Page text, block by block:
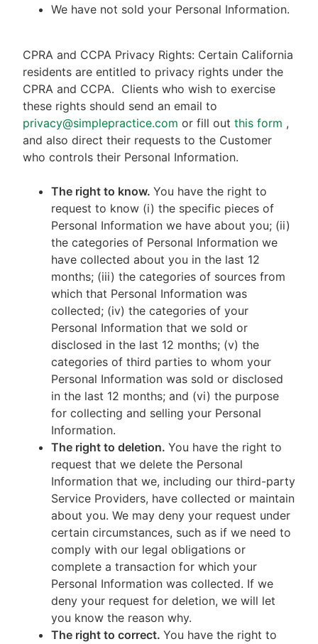
We have not sold your Personal Information.
CPRA and CCPA Privacy Rights: Certain California
residents are entitled to privacy rights under the
CPRA and CCPA. Clients who wish to exercise
these rights should send an email to
privacy@simplepractice.com or fill out this form ,
and also direct their requests to the Customer
who controls their Personal Information.
The right to know. You have the right to
request to know (i) the specific pieces of
Personal Information we have about you; (ii)
the categories of Personal Information we
have collected about you in the last 12
months; (iii) the categories of sources from
which that Personal Information was
collected; (iv) the categories of your
Personal Information that we sold or
disclosed in the last 12 months; (v) the
categories of third parties to whom your
Personal Information was sold or disclosed
in the last 12 months; and (vi) the purpose
for collecting and selling your Personal
Information.
The right to deletion. You have the right to
request that we delete the Personal
Information that we, including our third-party
Service Providers, have collected or maintain
about you. We may deny your request under
certain circumstances, such as if we need to
comply with our legal obligations or
complete a transaction for which your
Personal Information was collected. If we
deny your request for deletion, we will let
you know the reason why.
The right to correct. You have the right to